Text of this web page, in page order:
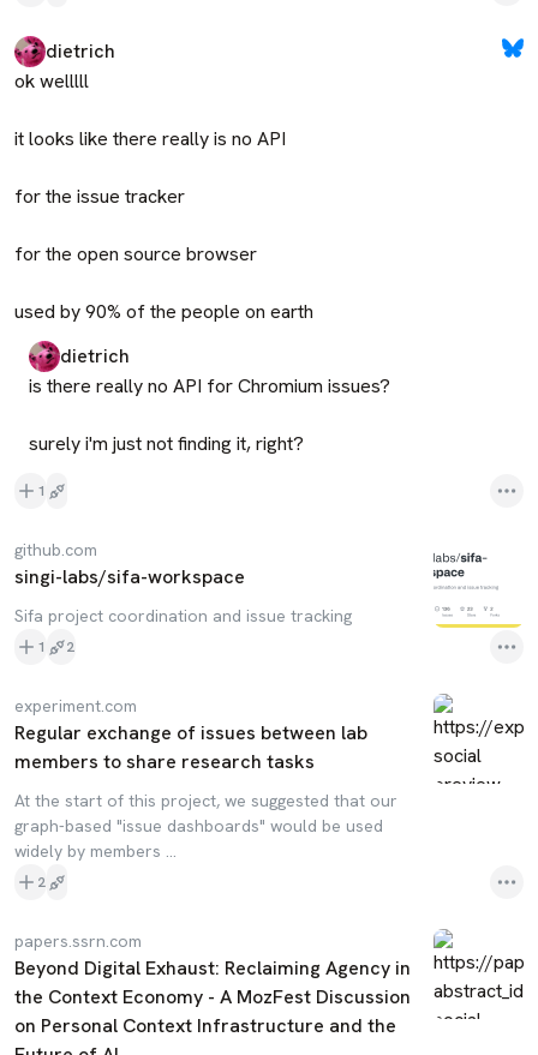
dietrich
ok welllll
it looks like there really is no API
for the issue tracker
for the open source browser
used by 90% of the people on earth
dietrich
is there really no API for Chromium issues?
surely i'm just not finding it, right?
1
github.com
singi-labs/sifa-workspace
Sifa project coordination and issue tracking
1 2
experiment.com
Regular exchange of issues between lab
members to share research tasks
At the start of this project, we suggested that our
graph-based "issue dashboards" would be used
widely by members ...
2
papers.ssrn.com
Beyond Digital Exhaust: Reclaiming Agency in
the Context Economy - A MozFest Discussion
on Personal Context Infrastructure and the